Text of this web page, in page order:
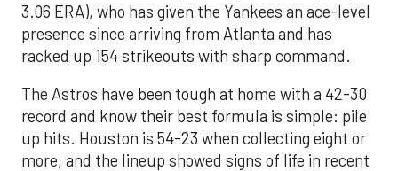
3.06 ERA), who has given the Yankees an ace-level
presence since arriving from Atlanta and has
racked up 154 strikeouts with sharp command.
The Astros have been tough at home with a 42-30
record and know their best formula is simple: pile
up hits. Houston is 54-23 when collecting eight or
more, and the lineup showed signs of life in recent